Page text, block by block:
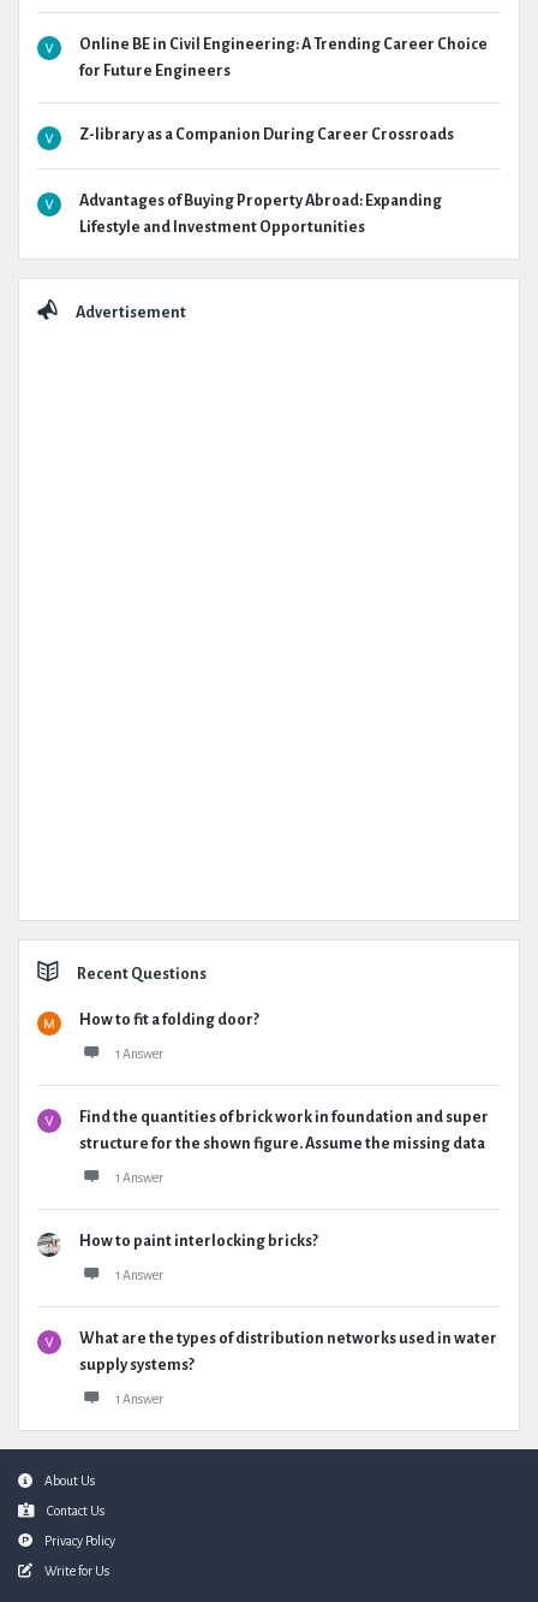
Online BE in Civil Engineering: A Trending Career Choice
for Future Engineers
Z-library as a Companion During Career Crossroads
Advantages of Buying Property Abroad: Expanding
Lifestyle and Investment Opportunities
Advertisement
Recent Questions
How to fit a folding door?
1 Answer
Find the quantities of brick work in foundation and super
structure for the shown figure. Assume the missing data
1 Answer
How to paint interlocking bricks?
1 Answer
What are the types of distribution networks used in water
supply systems?
1 Answer
FooterAbout Us
Contact Us
Privacy Policy
Write for Us